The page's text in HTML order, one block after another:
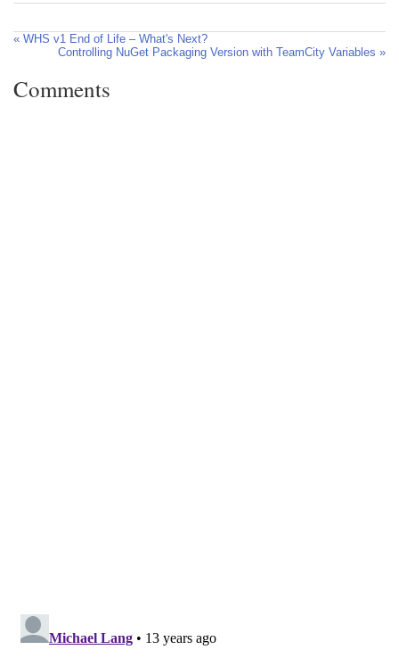
« WHS v1 End of Life – What's Next?
Controlling NuGet Packaging Version with TeamCity Variables »
Comments